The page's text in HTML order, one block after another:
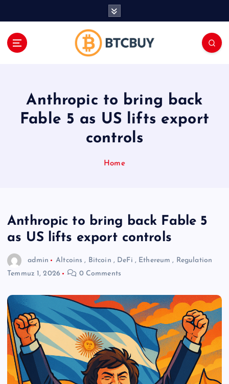
Anthropic to bring back
Fable 5 as US lifts export
controls
Home
Anthropic to bring back Fable 5
as US lifts export controls
admin Altcoins , Bitcoin , DeFi , Ethereum , Regulation
Temmuz 1, 2026
0 Comments